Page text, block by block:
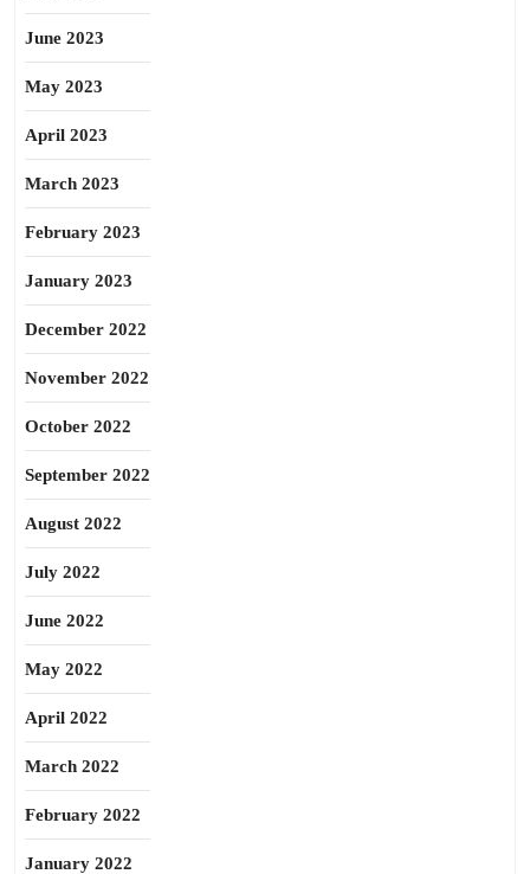
June 2023
May 2023
April 2023
March 2023
February 2023
January 2023
December 2022
November 2022
October 2022
September 2022
August 2022
July 2022
June 2022
May 2022
April 2022
March 2022
February 2022
January 2022